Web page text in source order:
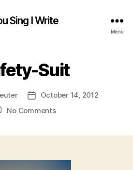
Sing I Write
Menu
Suit
PostOctober 14, 2012
No Commentson